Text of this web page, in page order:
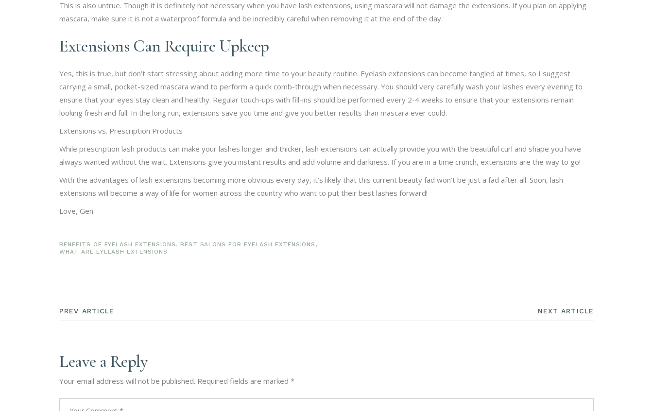
This is also untrue. Though it is definitely not necessary when you have lash extensions, using mascara will not damage the extensions. If you plan on applying
mascara, make sure it is not a waterproof formula and be incredibly careful when removing it at the end of the day.
Extensions Can Require Upkeep
Yes, this is true, but don’t start stressing about adding more time to your beauty routine. Eyelash extensions can become tangled at times, so I suggest
carrying a small, pocket-sized mascara wand to perform a quick comb-through when necessary. You should very carefully wash your lashes every evening to
ensure that your eyes stay clean and healthy. Regular touch-ups with fill-ins should be performed every 2-4 weeks to ensure that your extensions remain
looking fresh and full. In the long run, extensions save you time and give you better results than mascara ever could.
Extensions vs. Prescription Products
While prescription lash products can make your lashes longer and thicker, lash extensions can actually provide you with the beautiful curl and shape you have
always wanted without the wait. Extensions give you instant results and add volume and darkness. If you are in a time crunch, extensions are the way to go!
With the advantages of lash extensions becoming more obvious every day, it’s likely that this current beauty fad won’t be just a fad after all. Soon, lash
extensions will become a way of life for women across the country who want to put their best lashes forward!
Love, Gen
BENEFITS OF EYELASH EXTENSIONS , BEST SALONS FOR EYELASH EXTENSIONS ,
WHAT ARE EYELASH EXTENSIONS
PREV ARTICLE NEXT ARTICLE
Leave a Reply
Your email address will not be published. Required fields are marked *